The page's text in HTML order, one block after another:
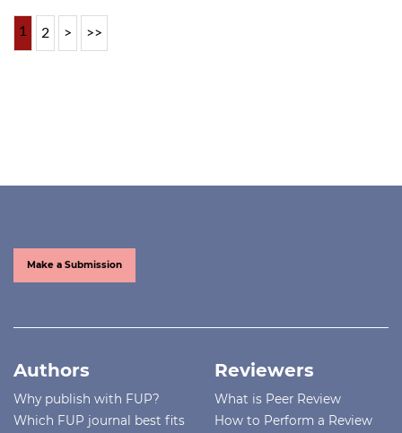
1 2 > >>
Make a Submission
Authors
Why publish with FUP?
Which FUP journal best fits
Reviewers
What is Peer Review
How to Perform a Review